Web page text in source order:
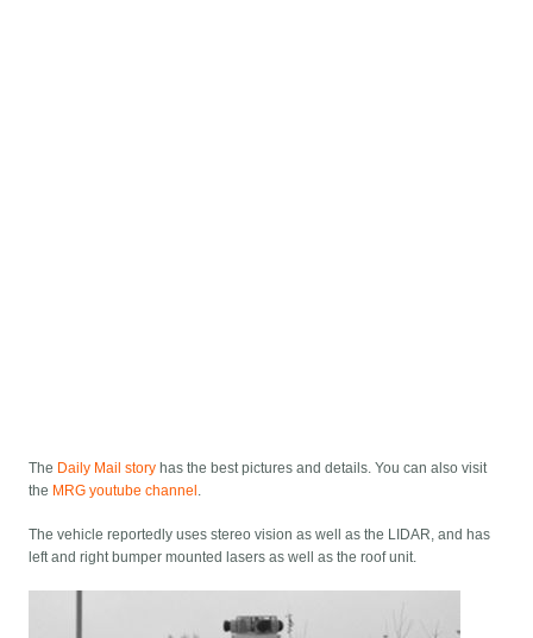
The Daily Mail story has the best pictures and details. You can also visit
the MRG youtube channel .
The vehicle reportedly uses stereo vision as well as the LIDAR, and has
left and right bumper mounted lasers as well as the roof unit.